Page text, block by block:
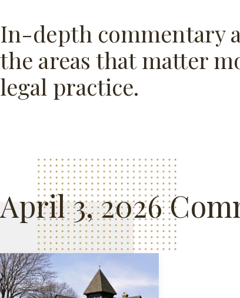
In-depth commentary
the areas that matter
legal practice.
April 3, 2026